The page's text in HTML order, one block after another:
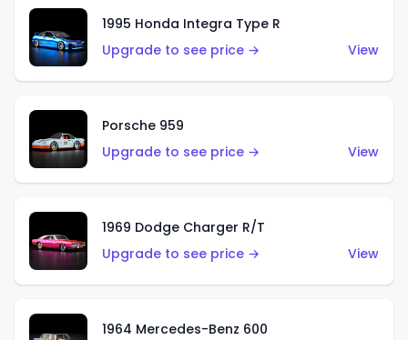
1995 Honda Integra Type R
Upgrade to see price →
View
Porsche 959
Upgrade to see price →
View
1969 Dodge Charger R/T
Upgrade to see price →
View
1964 Mercedes-Benz 600